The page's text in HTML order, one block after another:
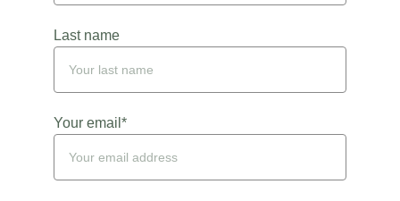
Last name
Your email*